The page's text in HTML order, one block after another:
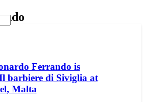
Ferrando is
barbiere di Siviglia at
Malta